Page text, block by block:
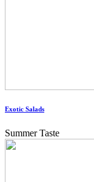
Exotic Salads
Summer Taste